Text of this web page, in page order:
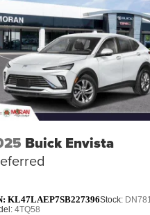
Buick Envista
KL47LAEP7SB227396Stock:
4TQ58